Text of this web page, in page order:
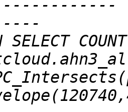
SELECT